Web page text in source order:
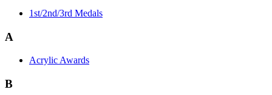
1st/2nd/3rd Medals
A
Acrylic Awards
B